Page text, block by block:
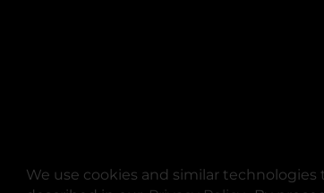
We use cookies and similar